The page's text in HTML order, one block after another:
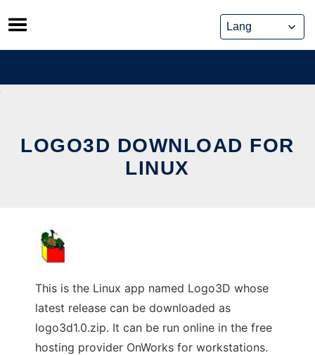
Skip
to
content
LOGO3D DOWNLOAD FOR
LINUX
This is the Linux app named Logo3D whose
latest release can be downloaded as
logo3d1.0.zip. It can be run online in the free
hosting provider OnWorks for workstations.